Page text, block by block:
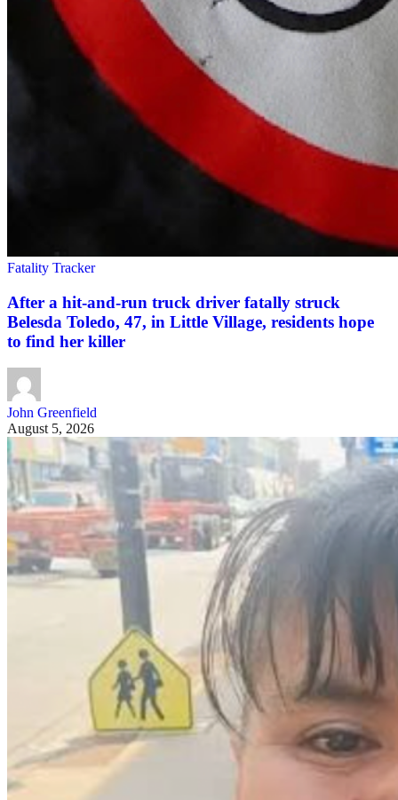
Fatality Tracker
After a hit-and-run truck driver fatally struck
Belesda Toledo, 47, in Little Village, residents hope
to find her killer
John Greenfield
August 5, 2026